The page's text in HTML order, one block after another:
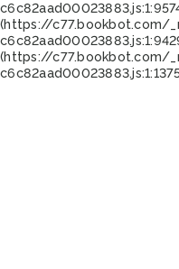
(https://c77.bookbot.com/
(https://c77.bookbot.com/